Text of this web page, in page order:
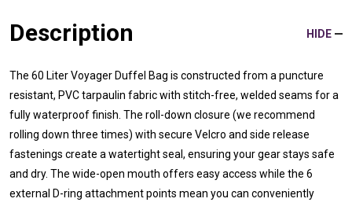
Description HIDE
The 60 Liter Voyager Duffel Bag is constructed from a puncture
resistant, PVC tarpaulin fabric with stitch-free, welded seams for a
fully waterproof finish. The roll-down closure (we recommend
rolling down three times) with secure Velcro and side release
fastenings create a watertight seal, ensuring your gear stays safe
and dry. The wide-open mouth offers easy access while the 6
external D-ring attachment points mean you can conveniently